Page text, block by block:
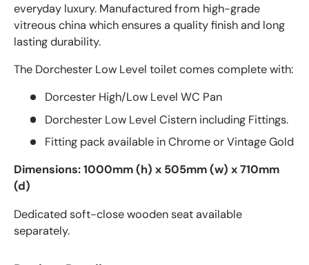
everyday luxury. Manufactured from high-grade
vitreous china which ensures a quality finish and long
lasting durability.
The Dorchester Low Level toilet comes complete with:
Dorcester High/Low Level WC Pan
Dorchester Low Level Cistern including Fittings.
Fitting pack available in Chrome or Vintage Gold
Dimensions: 1000mm (h) x 505mm (w) x 710mm
(d)
Dedicated soft-close wooden seat available
separately.